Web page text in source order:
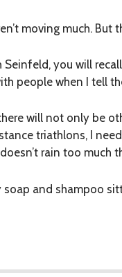
moving much. But
you will
people when I tell
will not only be
triathlons, I
rain too
soap and shampoo